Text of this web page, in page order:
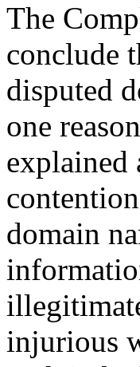
The
conclude
disputed
one
explained
domain
injurious